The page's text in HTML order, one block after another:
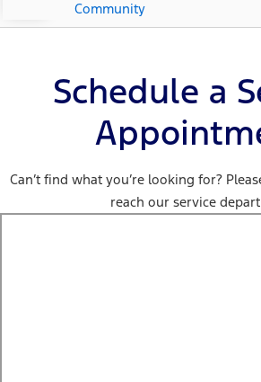
Community
Schedule a
Can’t find what you’re looking for?
reach our service